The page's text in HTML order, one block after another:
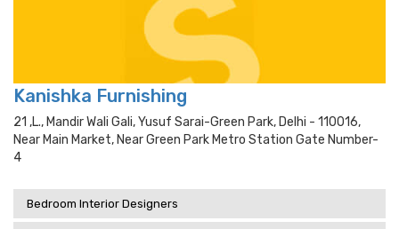
Kanishka Furnishing
21 ,l., Mandir Wali Gali, Yusuf Sarai-Green Park, Delhi - 110016,
Near Main Market, Near Green Park Metro Station Gate Number-
4
Bedroom Interior Designers